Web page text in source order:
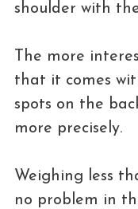
shoulder with
The more
that it comes
spots on the
more precisely.
Weighing less
no problem in